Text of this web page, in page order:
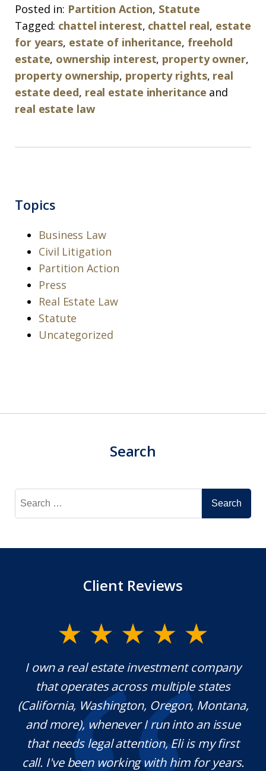
Posted in: Partition Action, Statute
Tagged: chattel interest, chattel real, estate
for years, estate of inheritance, freehold
estate, ownership interest, property owner,
property ownership, property rights, real
estate deed, real estate inheritance and
real estate law
Topics
Business Law
Civil Litigation
Partition Action
Press
Real Estate Law
Statute
Uncategorized
Search
Search
for:
Client Reviews
I own a real estate investment company
that operates across multiple states
(California, Washington, Oregon, Montana,
and more), whenever I run into an issue
that needs legal attention, Eli is my first
call. I've been working with him for years.